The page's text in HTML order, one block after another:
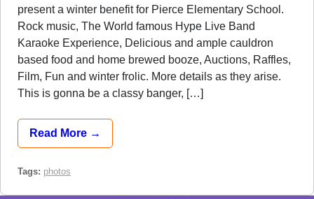
present a winter benefit for Pierce Elementary School.
Rock music, The World famous Hype Live Band
Karaoke Experience, Delicious and ample cauldron
based food and home brewed booze, Auctions, Raffles,
Film, Fun and winter frolic. More details as they arise.
This is gonna be a classy banger, […]
Read More →
Tags: photos